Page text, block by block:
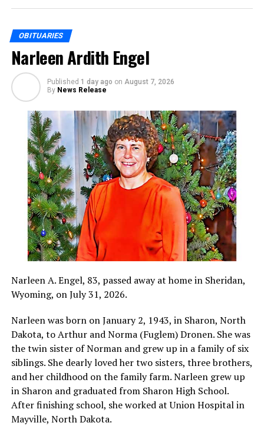
OBITUARIES
Narleen Ardith Engel
Published 1 day ago on August 7, 2026
By News Release
Narleen A. Engel, 83, passed away at home in Sheridan,
Wyoming, on July 31, 2026.
Narleen was born on January 2, 1943, in Sharon, North
Dakota, to Arthur and Norma (Fuglem) Dronen. She was
the twin sister of Norman and grew up in a family of six
siblings. She dearly loved her two sisters, three brothers,
and her childhood on the family farm. Narleen grew up
in Sharon and graduated from Sharon High School.
After finishing school, she worked at Union Hospital in
Mayville, North Dakota.